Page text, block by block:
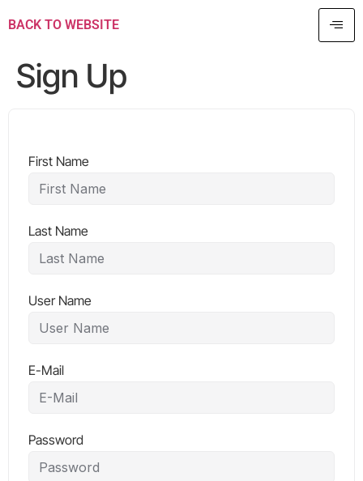
BACK TO WEBSITE
Sign Up
First Name
Last Name
User Name
E-Mail
Password